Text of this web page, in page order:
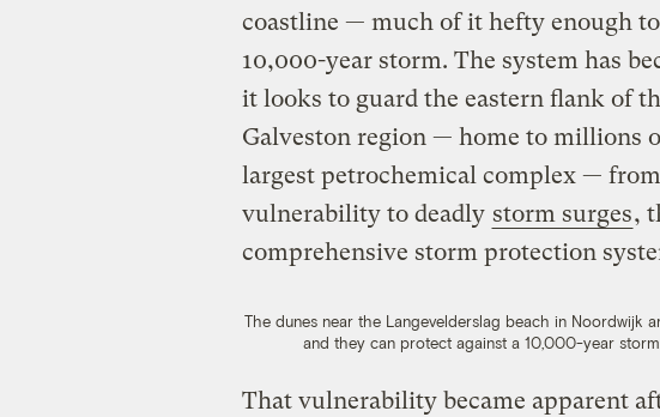
coastline — much of it hefty enough
10,000-year storm. The system has
it looks to guard the eastern flank of
Galveston region — home to millions
largest petrochemical complex —
vulnerability to deadly storm surges,
comprehensive storm protection
The dunes near the Langevelderslag beach in Noordwijk
and they can protect against a 10,000-year
That vulnerability became apparent